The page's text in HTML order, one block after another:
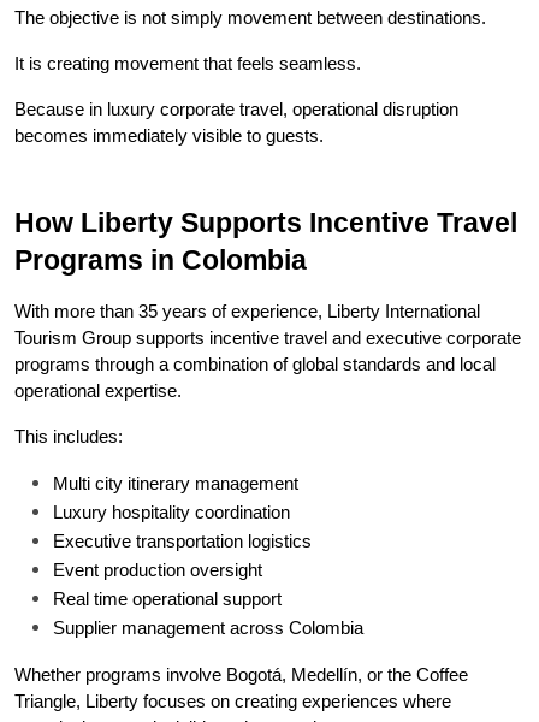
The objective is not simply movement between destinations.
It is creating movement that feels seamless.
Because in luxury corporate travel, operational disruption
becomes immediately visible to guests.
How Liberty Supports Incentive Travel
Programs in Colombia
With more than 35 years of experience, Liberty International
Tourism Group supports incentive travel and executive corporate
programs through a combination of global standards and local
operational expertise.
This includes:
Multi city itinerary management
Luxury hospitality coordination
Executive transportation logistics
Event production oversight
Real time operational support
Supplier management across Colombia
Whether programs involve Bogotá, Medellín, or the Coffee
Triangle, Liberty focuses on creating experiences where